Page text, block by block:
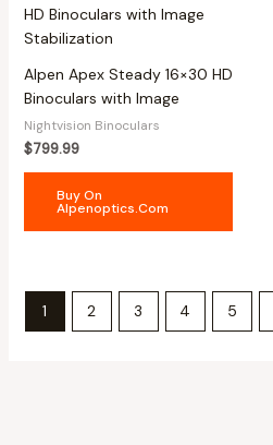
Alpen Apex Steady 16×30 HD
Binoculars with Image
Nightvision Binoculars
$799.99
Buy On
Alpenoptics.com
1 2 3 4 5